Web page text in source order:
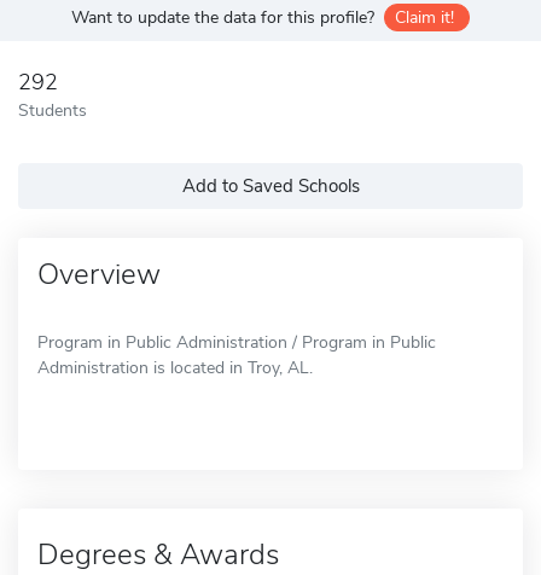
Want to update the data for this profile? Claim it!
292
Students
Add to Saved Schools
Overview
Program in Public Administration / Program in Public
Administration is located in Troy, AL.
Degrees & Awards